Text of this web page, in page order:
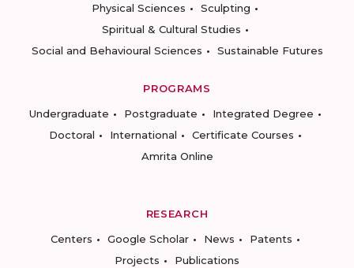
Physical Sciences
Sculpting
Spiritual & Cultural Studies
Social and Behavioural Sciences
Sustainable Futures
PROGRAMS
Undergraduate
Postgraduate
Integrated Degree
Doctoral
International
Certificate Courses
Amrita Online
RESEARCH
Centers
Google Scholar News
Patents
Projects
Publications